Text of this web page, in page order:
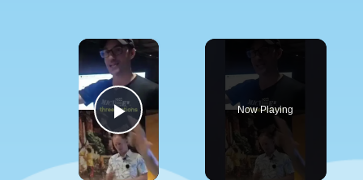
×
Play Video
Now Playing